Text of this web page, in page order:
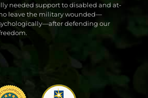
needed support to disabled and at-
leave the military wounded—
defending our